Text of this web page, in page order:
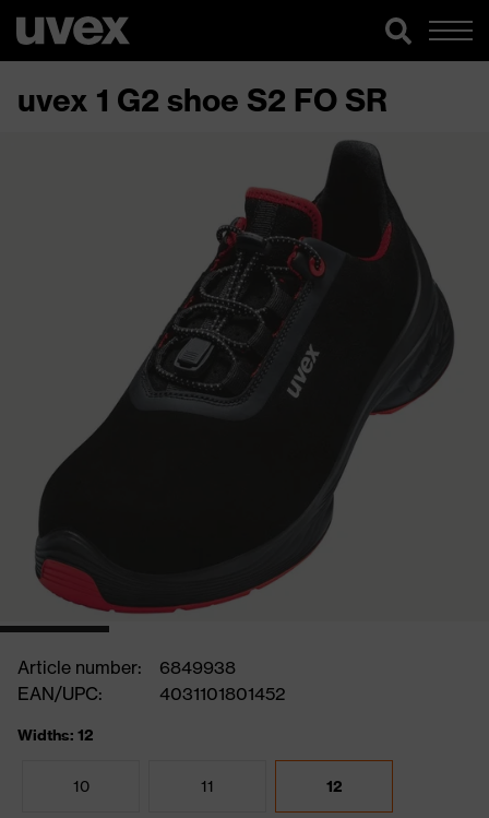
uvex 1 G2 shoe S2 FO SR
Article number:
6849938
EAN/UPC:
4031101801452
Widths: 12
10 11 12